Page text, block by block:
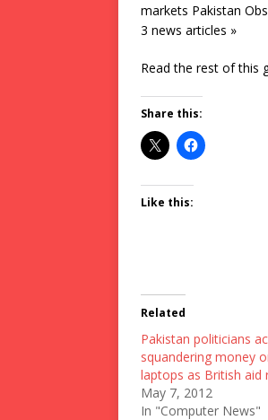
markets Pakistan
3 news articles »
Read the rest of this
Share this:
Like this:
Related
Pakistan politicians
squandering money
laptops as British aid
May 7, 2012
In "Computer News"